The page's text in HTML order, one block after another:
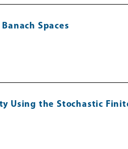
Spaces
Using the Stochastic